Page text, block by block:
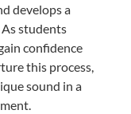
develops a
students
confidence
this process,
sound in a